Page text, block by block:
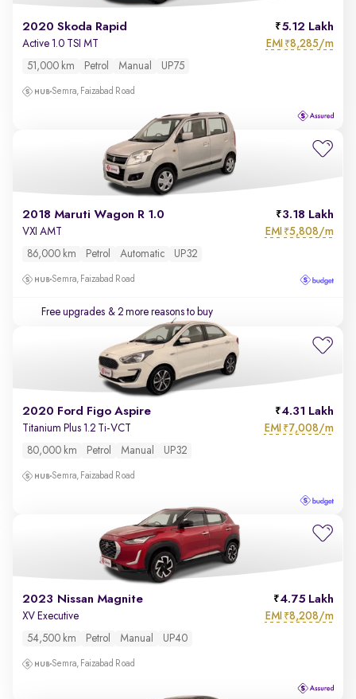
2020 Skoda Rapid 5.12 Lakh
Active 1.0 TSI MT EMI ₹8,285/m
51,000 km Petrol Manual UP75
Semra, Faizabad Road
2018 Maruti Wagon R 1.0 3.18 Lakh
VXI AMT EMI ₹5,808/m
86,000 km Petrol Automatic UP32
Semra, Faizabad Road
Free upgrades & 2 more reasons to buy
2020 Ford Figo Aspire 4.31 Lakh
Titanium Plus 1.2 Ti-VCT EMI ₹7,008/m
80,000 km Petrol Manual UP32
Semra, Faizabad Road
2023 Nissan Magnite 4.75 Lakh
XV Executive EMI ₹8,208/m
54,500 km Petrol Manual UP40
Semra, Faizabad Road